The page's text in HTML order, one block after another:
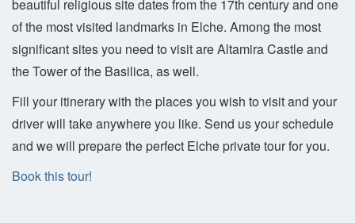
beautiful religious site dates from the 17th century and one
of the most visited landmarks in Elche. Among the most
significant sites you need to visit are Altamira Castle and
the Tower of the Basilica, as well.
Fill your itinerary with the places you wish to visit and your
driver will take anywhere you like. Send us your schedule
and we will prepare the perfect Elche private tour for you.
Book this tour!